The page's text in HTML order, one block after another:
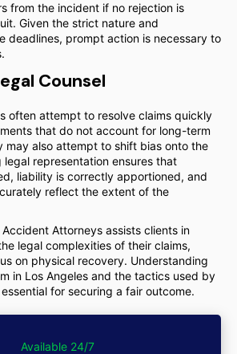
from the incident if no rejection is
Given the strict nature and
deadlines, prompt action is necessary to
Counsel
often attempt to resolve claims quickly
that do not account for long-term
may also attempt to shift bias onto the
representation ensures that
liability is correctly apportioned, and
reflect the extent of the
Accident Attorneys assists clients in
legal complexities of their claims,
on physical recovery. Understanding
in Los Angeles and the tactics used by
for securing a fair outcome.
Available 24/7